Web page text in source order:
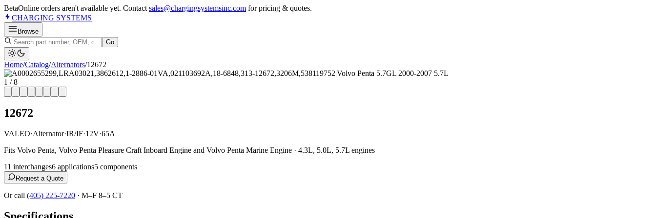
BetaOnline orders aren't available yet. Contact sales@chargingsystemsinc.com for pricing & quotes.
CHARGING SYSTEMS
Browse
Go
Home/Catalog/Alternators/12672
1 /8
12672
VALEO·Alternator·IR/IF·12V·65A
Fits Volvo Penta, Volvo Penta Pleasure Craft Inboard Engine and Volvo Penta Marine Engine · 4.3L, 5.0L, 5.7L engines
11 interchanges6 applications5 components
Request a Quote
Or call (405) 225-7220 · M–F 8–5 CT